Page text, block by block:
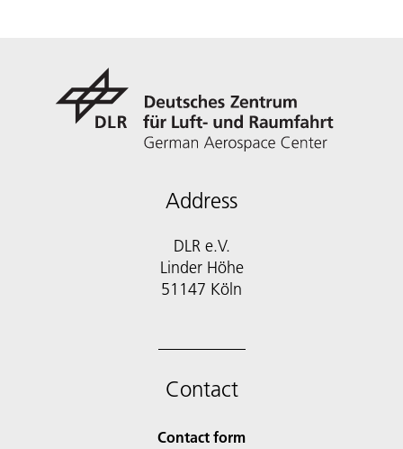
Address
DLR e.V.
Linder Höhe
51147 Köln
Contact
Contact form